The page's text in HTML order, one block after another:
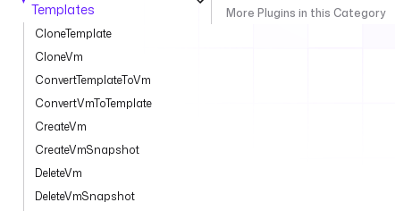
Templates
CloneTemplate
CloneVm
ConvertTemplateToVm
ConvertVmToTemplate
CreateVm
CreateVmSnapshot
DeleteVm
DeleteVmSnapshot
More Plugins in this Category